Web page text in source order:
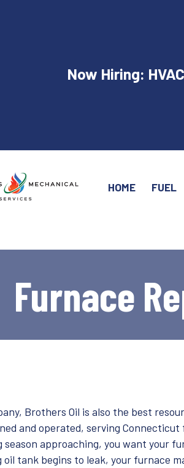
Now Hiring:
HOME FUEL
Furnace
Brothers Oil is also the best
and operated, serving Connecticut
season approaching, you want your
tank begins to leak, your furnace